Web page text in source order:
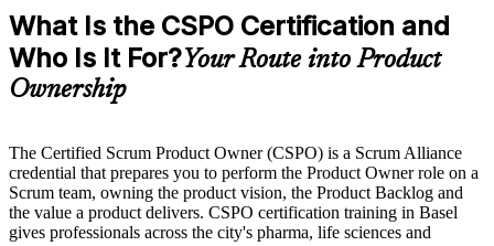
What Is the CSPO Certification and
Who Is It For?Your Route into Product
Ownership
The Certified Scrum Product Owner (CSPO) is a Scrum Alliance
credential that prepares you to perform the Product Owner role on a
Scrum team, owning the product vision, the Product Backlog and
the value a product delivers. CSPO certification training in Basel
gives professionals across the city's pharma, life sciences and